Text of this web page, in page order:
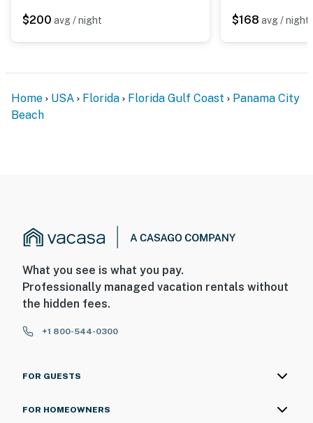
$200 avg / night $168 avg / night
Home USA Florida Florida Gulf Coast
Panama City
Beach
What you see is what you pay.
Professionally managed vacation rentals without
the hidden fees.
+1 800-544-0300
FOR GUESTS
FOR HOMEOWNERS